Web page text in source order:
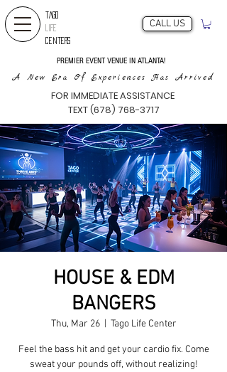
TAGO
LIFE
CENTERS
PREMIER EVENT VENUE IN ATLANTA!
FOR IMMEDIATE ASSISTANCE
TEXT (678) 768-3717
CALL US
A New Era Of Experiences Has Arrived
HOUSE & EDM
BANGERS
Thu, Mar 26
  |
Tago Life Center
Feel the bass hit and get your cardio fix. Come
sweat your pounds off, without realizing!